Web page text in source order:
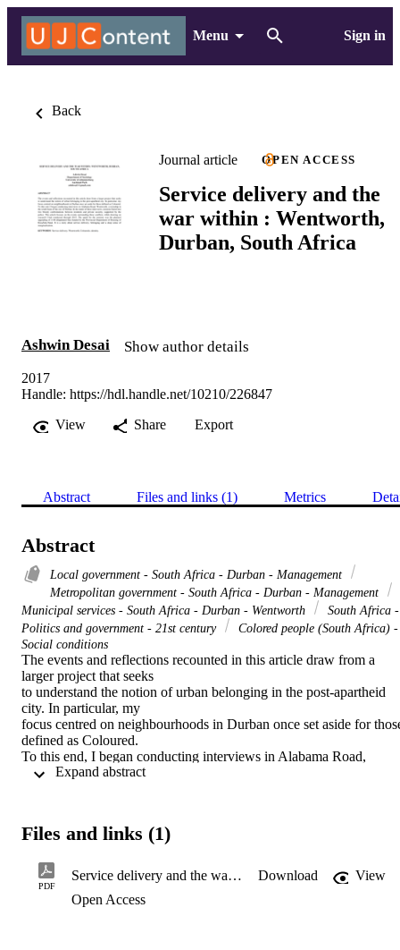
Menu Sign in
Back
Journal article OPEN ACCESS
Service delivery and the
war within : Wentworth,
Durban, South Africa
Ashwin Desai Show author details
2017
Handle: https://hdl.handle.net/10210/226847
View
Share Export
Abstract Files and links (1) Metrics
Abstract
Local government - South Africa - Durban - Management
Metropolitan government - South Africa - Durban - Management
Municipal services - South Africa - Durban - Wentworth
South Africa -
Politics and government - 21st century
Colored people (South Africa) -
Social conditions
The events and reflections recounted in this article draw from a
larger project that seeks
to understand the notion of urban belonging in the post-apartheid
city. In particular, my
focus centred on neighbourhoods in Durban once set aside for
defined as Coloured.
To this end, I began conducting interviews in Alabama Road,
Wentworth, a township in
supported by the
while drawing on
research I had conducted through 2015. The spark for the tensions
was the planned
Files and links (1)
PDF
Service delivery and the war within : Wentworth, Durban, South Africa Download
View
Open Access